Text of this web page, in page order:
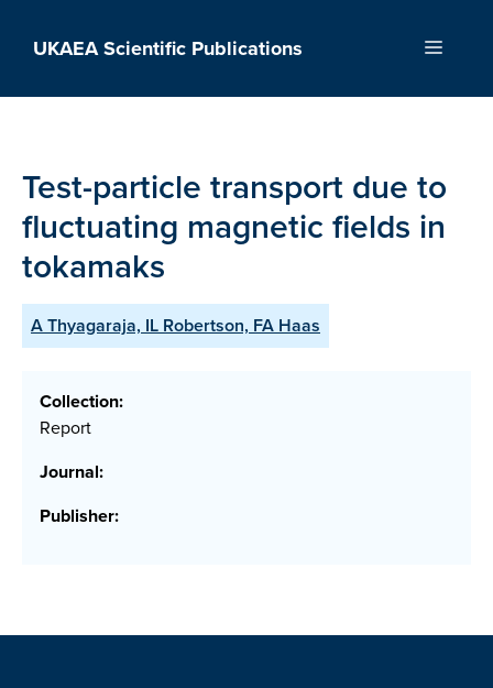
UKAEA Scientific Publications Menu
Test-particle transport due to
fluctuating magnetic fields in
tokamaks
A Thyagaraja, IL Robertson, FA Haas
Collection:
Report
Journal:
Publisher: